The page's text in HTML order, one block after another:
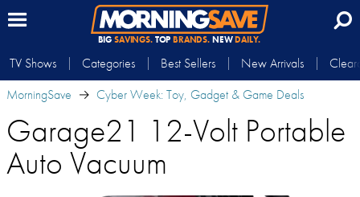
BIG SAVINGS.TOP BRANDS.NEWDAILY.
TV Shows Categories Best Sellers New Arrivals
MorningSave
Cyber Week: Toy, Gadget & Game Deals
Garage21 12-Volt Portable
Auto Vacuum